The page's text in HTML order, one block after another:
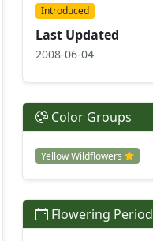
Introduced
Last Updated
2008-06-04
Color Groups
Yellow Wildflowers
Flowering Period